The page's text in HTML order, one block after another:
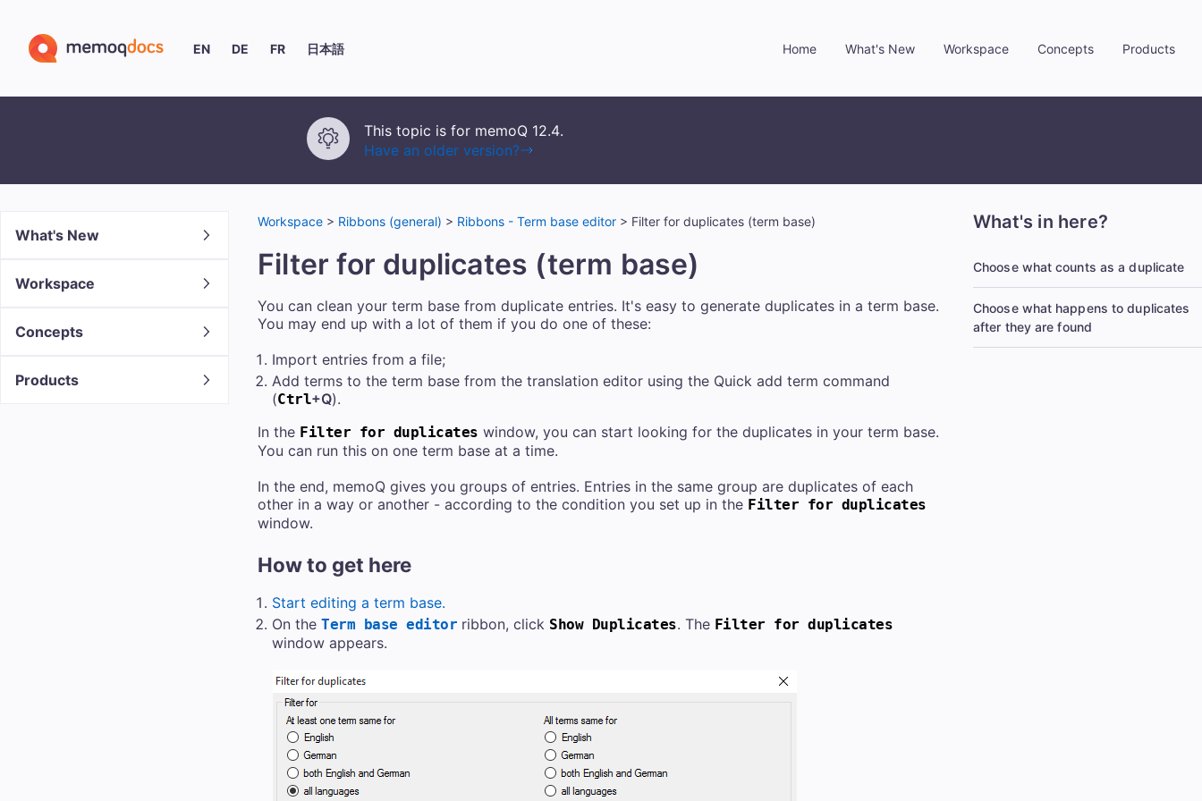
EN DE FR 日本語 Home What's New
»
Workspace
»
Concepts
»
Products
»
This topic is for memoQ 12.4.
Have an older version?
What's New
Workspace
Concepts
Products
Workspace > Ribbons (general) > Ribbons - Term base editor > Filter for duplicates (term base)
Filter for duplicates (term base)
You can clean your term base from duplicate entries. It's easy to generate duplicates in a term base.
You may end up with a lot of them if you do one of these:
Import entries from a file;
Add terms to the term base from the translation editor using the Quick add term command
(Ctrl+Q).
In the Filter for duplicates window, you can start looking for the duplicates in your term base.
You can run this on one term base at a time.
In the end, memoQ gives you groups of entries. Entries in the same group are duplicates of each
other in a way or another - according to the condition you set up in the Filter for duplicates
window.
How to get here
Start editing a term base.
On the Term base editor ribbon, click Show Duplicates. The Filter for duplicates
window appears.
What's in here?
Choose what counts as a duplicate
Choose what happens to duplicates
after they are found